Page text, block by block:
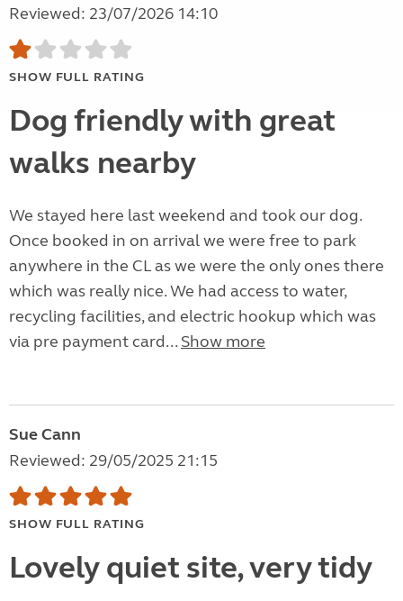
Reviewed: 23/07/2026 14:10
SHOW FULL RATING
Dog friendly with great
walks nearby
We stayed here last weekend and took our dog.
Once booked in on arrival we were free to park
anywhere in the CL as we were the only ones there
which was really nice. We had access to water,
recycling facilities, and electric hookup which was
via pre payment card... Show more
Sue Cann
Reviewed: 29/05/2025 21:15
SHOW FULL RATING
Lovely quiet site, very tidy